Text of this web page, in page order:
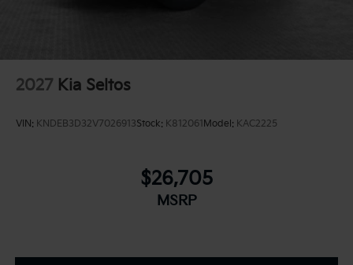
2027 Kia Seltos
VIN: KNDEB3D32V7026913Stock: K812061Model: KAC2225
$26,705
MSRP